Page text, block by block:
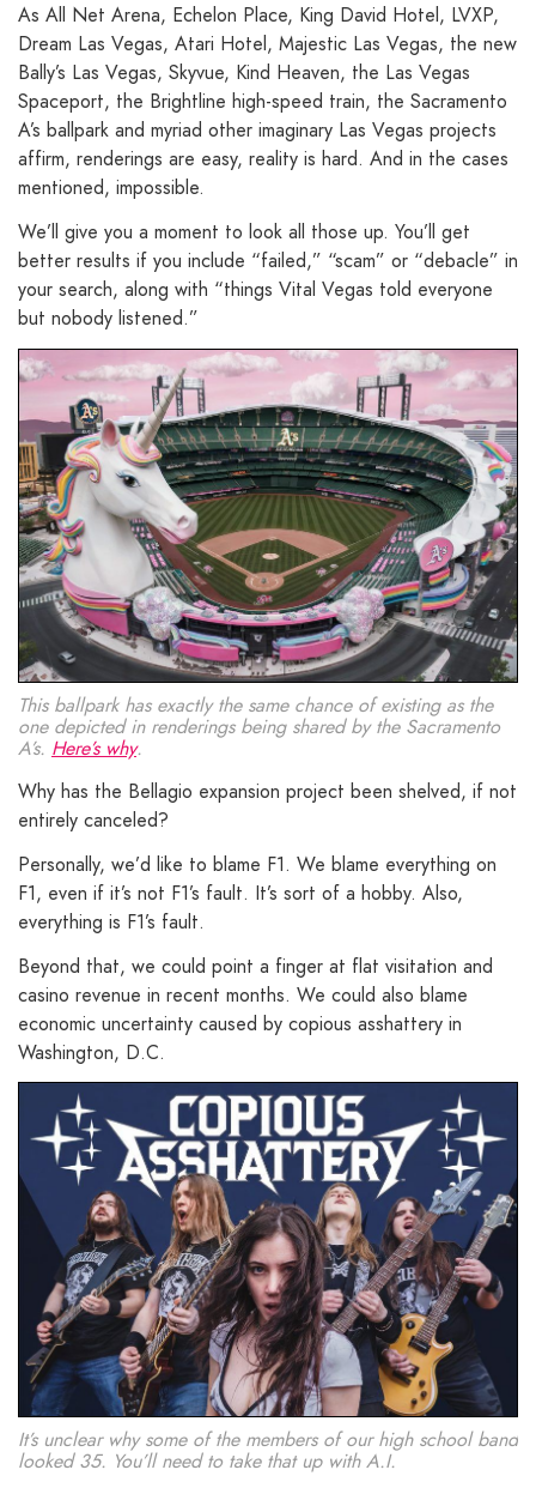
As All Net Arena, Echelon Place, King David Hotel, LVXP,
Dream Las Vegas, Atari Hotel, Majestic Las Vegas, the new
Bally’s Las Vegas, Skyvue, Kind Heaven, the Las Vegas
Spaceport, the Brightline high-speed train, the Sacramento
A’s ballpark and myriad other imaginary Las Vegas projects
affirm, renderings are easy, reality is hard. And in the cases
mentioned, impossible.
We’ll give you a moment to look all those up. You’ll get
better results if you include “failed,” “scam” or “debacle” in
your search, along with “things Vital Vegas told everyone
but nobody listened.”
This ballpark has exactly the same chance of existing as the
one depicted in renderings being shared by the Sacramento
A’s. Here’s why.
Why has the Bellagio expansion project been shelved, if not
entirely canceled?
Personally, we’d like to blame F1. We blame everything on
F1, even if it’s not F1’s fault. It’s sort of a hobby. Also,
everything is F1’s fault.
Beyond that, we could point a finger at flat visitation and
casino revenue in recent months. We could also blame
economic uncertainty caused by copious asshattery in
Washington, D.C.
It’s unclear why some of the members of our high school band
looked 35. You’ll need to take that up with A.I.